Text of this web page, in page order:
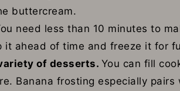
buttercream.
need less than 10 minutes to
it ahead of time and freeze it for
of desserts. You can fill
Banana frosting especially pairs